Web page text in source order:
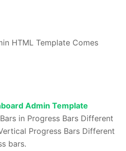
HTML Template Comes
Admin Template
in Progress Bars Different
Progress Bars Different
bars.